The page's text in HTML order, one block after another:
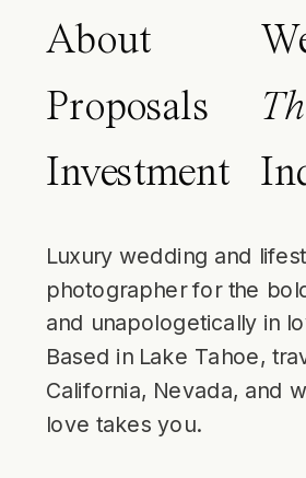
About
Proposals
Investment
Luxury wedding and
photographer for the
and unapologetically in
Based in Lake Tahoe,
California, Nevada, and
love takes you.